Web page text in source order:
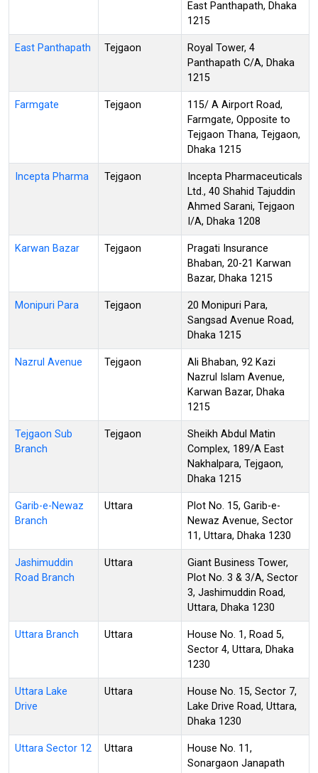
East Panthapath, Dhaka
1215
East Panthapath Tejgaon
Royal Tower, 4
Panthapath C/A, Dhaka
1215
Farmgate Tejgaon
115/ A Airport Road,
Farmgate, Opposite to
Tejgaon Thana, Tejgaon,
Dhaka 1215
Incepta Pharma Tejgaon
Incepta Pharmaceuticals
Ltd., 40 Shahid Tajuddin
Ahmed Sarani, Tejgaon
I/A, Dhaka 1208
Karwan Bazar Tejgaon
Pragati Insurance
Bhaban, 20-21 Karwan
Bazar, Dhaka 1215
Monipuri Para Tejgaon
20 Monipuri Para,
Sangsad Avenue Road,
Dhaka 1215
Nazrul Avenue Tejgaon
Ali Bhaban, 92 Kazi
Nazrul Islam Avenue,
Karwan Bazar, Dhaka
1215
Tejgaon Sub
Branch
Tejgaon
Sheikh Abdul Matin
Complex, 189/A East
Nakhalpara, Tejgaon,
Dhaka 1215
Garib-e-Newaz
Branch
Uttara
Plot No. 15, Garib-e-
Newaz Avenue, Sector
11, Uttara, Dhaka 1230
Jashimuddin
Road Branch
Uttara
Giant Business Tower,
Plot No. 3 & 3/A, Sector
3, Jashimuddin Road,
Uttara, Dhaka 1230
Uttara Branch Uttara
House No. 1, Road 5,
Sector 4, Uttara, Dhaka
1230
Uttara Lake
Drive
Uttara
House No. 15, Sector 7,
Lake Drive Road, Uttara,
Dhaka 1230
Uttara Sector 12 Uttara
House No. 11,
Sonargaon Janapath